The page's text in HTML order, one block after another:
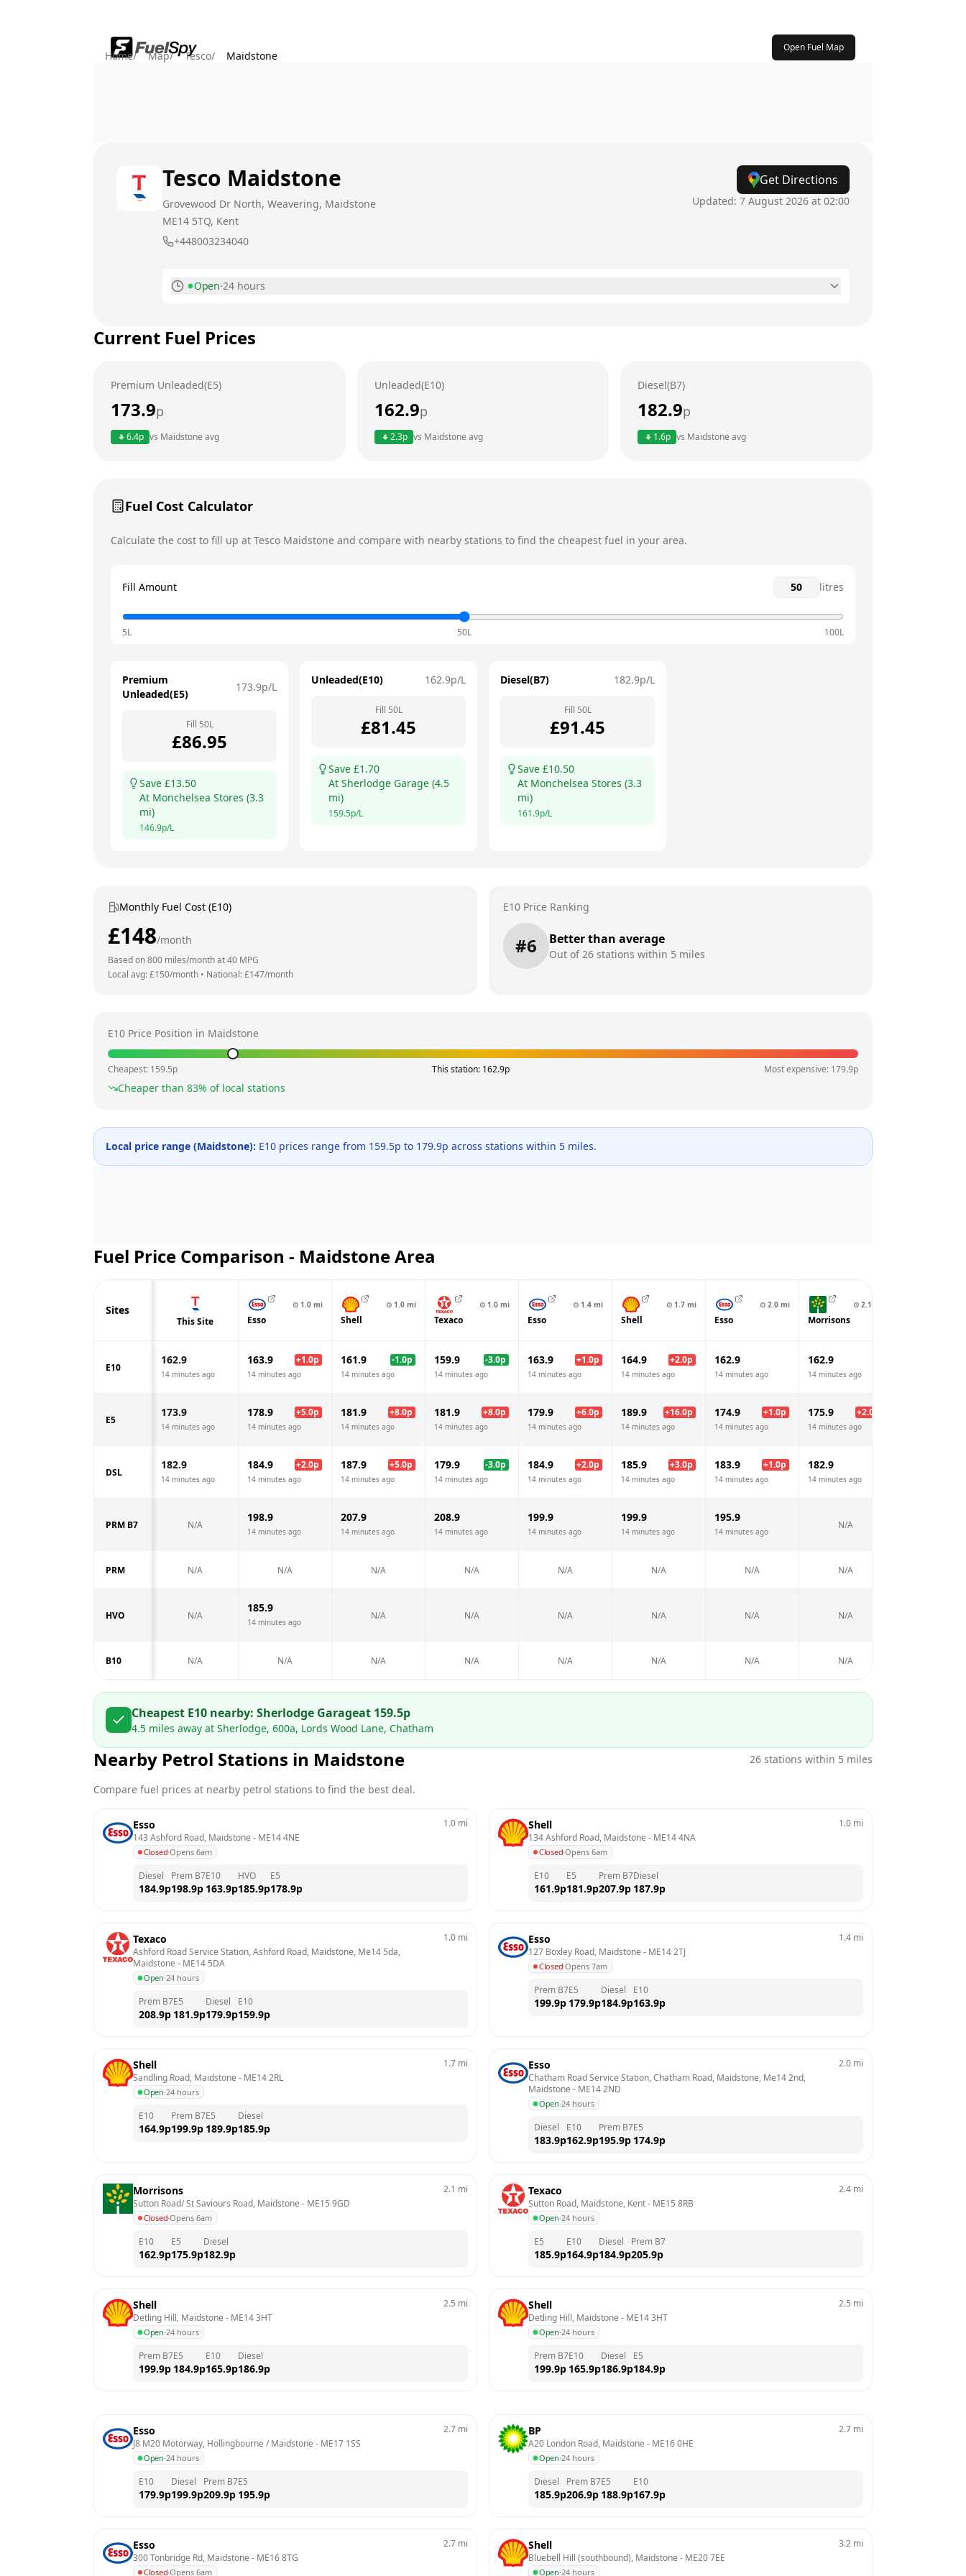
Open Fuel Map
Home/ Map/ Tesco/ Maidstone
Tesco Maidstone
Grovewood Dr North, Weavering, Maidstone
ME14 5TQ, Kent
+448003234040
Get Directions
Updated: 7 August 2026 at 02:00
Open·24 hours
Tuesday
Thursday
Current Fuel Prices
Premium Unleaded(E5)
173.9p
6.4p vs Maidstone avg
Unleaded(E10)
162.9p
2.3p vs Maidstone avg
Diesel(B7)
182.9p
1.6p vs Maidstone avg
Fuel Cost Calculator
Calculate the cost to fill up at Tesco Maidstone and compare with nearby stations to find the cheapest fuel in your area.
Fill Amount litres
5L 50L 100L
Premium
Unleaded(E5)
173.9p/L
Fill 50L
£86.95
Save £13.50
At Monchelsea Stores (3.3
mi)
146.9p/L
Unleaded(E10) 162.9p/L
Fill 50L
£81.45
Save £1.70
At Sherlodge Garage (4.5
mi)
159.5p/L
Diesel(B7) 182.9p/L
Fill 50L
£91.45
Save £10.50
At Monchelsea Stores (3.3
mi)
161.9p/L
Monthly Fuel Cost (E10)
£148/month
Based on800 miles/month at40 MPG
Local avg: £150/month • National: £147/month
E10 Price Ranking
#6 Better than average
Out of26 stations within 5 miles
E10 Price Position in Maidstone
Cheapest: 159.5p This station: 162.9p Most expensive: 179.9p
Cheaper than 83% of local stations
Local price range (Maidstone): E10 prices range from 159.5p to 179.9p across stations within 5 miles.
Fuel Price Comparison - MaidstoneArea
Sites
This Site
⊙ 1.0 mi
Esso
⊙ 1.0 mi
Shell
⊙ 1.0 mi
Texaco
⊙ 1.4 mi
Esso
⊙ 1.7 mi
Shell
⊙ 2.0 mi
Esso
⊙ 2.1
Morrisons
E10
162.9
14 minutes ago
163.9 +1.0p
14 minutes ago
161.9 -1.0p
14 minutes ago
159.9 -3.0p
14 minutes ago
163.9 +1.0p
14 minutes ago
164.9 +2.0p
14 minutes ago
162.9
14 minutes ago
162.9
14 minutes ago
E5
173.9
14 minutes ago
178.9 +5.0p
14 minutes ago
181.9 +8.0p
14 minutes ago
181.9 +8.0p
14 minutes ago
179.9 +6.0p
14 minutes ago
189.9 +16.0p
14 minutes ago
174.9 +1.0p
14 minutes ago
175.9 +2.0
14 minutes ago
DSL
182.9
14 minutes ago
184.9 +2.0p
14 minutes ago
187.9 +5.0p
14 minutes ago
179.9 -3.0p
14 minutes ago
184.9 +2.0p
14 minutes ago
185.9 +3.0p
14 minutes ago
183.9 +1.0p
14 minutes ago
182.9
14 minutes ago
PRM B7 N/A
198.9
14 minutes ago
207.9
14 minutes ago
208.9
14 minutes ago
199.9
14 minutes ago
199.9
14 minutes ago
195.9
14 minutes ago
N/A
PRM N/A N/A N/A N/A N/A N/A N/A N/A
HVO N/A
185.9
14 minutes ago
N/A N/A N/A N/A N/A N/A
B10 N/A N/A N/A N/A N/A N/A N/A N/A
Cheapest E10 nearby: Sherlodge Garageat 159.5p
4.5 miles away at Sherlodge, 600a, Lords Wood Lane, Chatham
Nearby Petrol Stations in Maidstone 26 stations within 5 miles
Compare fuel prices at nearby petrol stations to find the best deal.
Esso
143 Ashford Road, Maidstone - ME14 4NE
Closed·Opens 6am
1.0 mi
Diesel
184.9p
Prem B7
198.9p
E10
163.9p
HVO
185.9p
E5
178.9p
Shell
134 Ashford Road, Maidstone - ME14 4NA
Closed·Opens 6am
1.0 mi
E10
161.9p
E5
181.9p
Prem B7
207.9p
Diesel
187.9p
Texaco
Ashford Road Service Station, Ashford Road, Maidstone, Me14 5da,
Maidstone - ME14 5DA
Open·24 hours
1.0 mi
Prem B7
208.9p
E5
181.9p
Diesel
179.9p
E10
159.9p
Esso
127 Boxley Road, Maidstone - ME14 2TJ
Closed·Opens 7am
1.4 mi
Prem B7
199.9p
E5
179.9p
Diesel
184.9p
E10
163.9p
Shell
Sandling Road, Maidstone - ME14 2RL
Open·24 hours
1.7 mi
E10
164.9p
Prem B7
199.9p
E5
189.9p
Diesel
185.9p
Esso
Chatham Road Service Station, Chatham Road, Maidstone, Me14 2nd,
Maidstone - ME14 2ND
Open·24 hours
2.0 mi
Diesel
183.9p
E10
162.9p
Prem B7
195.9p
E5
174.9p
Morrisons
Sutton Road/ St Saviours Road, Maidstone - ME15 9GD
Closed·Opens 6am
2.1 mi
E10
162.9p
E5
175.9p
Diesel
182.9p
Texaco
Sutton Road, Maidstone, Kent - ME15 8RB
Open·24 hours
2.4 mi
E5
185.9p
E10
164.9p
Diesel
184.9p
Prem B7
205.9p
Shell
Detling Hill, Maidstone - ME14 3HT
Open·24 hours
2.5 mi
Prem B7
199.9p
E5
184.9p
E10
165.9p
Diesel
186.9p
Shell
Detling Hill, Maidstone - ME14 3HT
Open·24 hours
2.5 mi
Prem B7
199.9p
E10
165.9p
Diesel
186.9p
E5
184.9p
Esso
J8 M20 Motorway, Hollingbourne / Maidstone - ME17 1SS
Open·24 hours
2.7 mi
E10
179.9p
Diesel
199.9p
Prem B7
209.9p
E5
195.9p
BP
A20 London Road, Maidstone - ME16 0HE
Open·24 hours
2.7 mi
Diesel
185.9p
Prem B7
206.9p
E5
188.9p
E10
167.9p
Esso
300 Tonbridge Rd, Maidstone - ME16 8TG
Closed·Opens 6am
2.7 mi Shell
Bluebell Hill (southbound), Maidstone - ME20 7EE
Open·24 hours
3.2 mi